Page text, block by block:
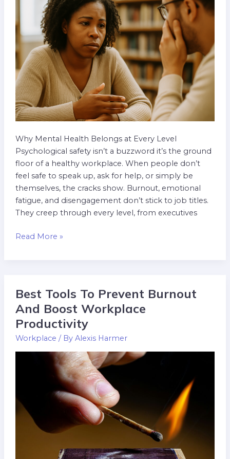
Why Mental Health Belongs at Every Level
Psychological safety isn’t a buzzword it’s the ground
floor of a healthy workplace. When people don’t
feel safe to speak up, ask for help, or simply be
themselves, the cracks show. Burnout, emotional
fatigue, and disengagement don’t stick to job titles.
They creep through every level, from executives
Read More »
Best Tools To Prevent Burnout
And Boost Workplace
Productivity
Workplace / By Alexis Harmer
Best
Tools
Prevent
Burnout
And
Productivity